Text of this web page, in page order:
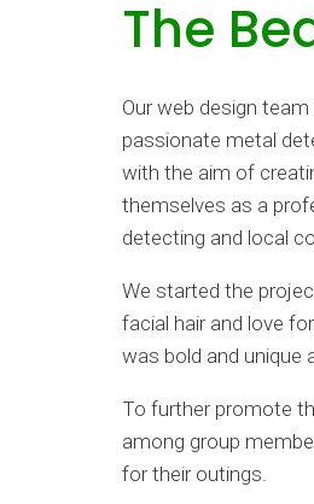
The
Our web design
passionate metal
with the aim of
themselves as a
detecting and local
We started the
facial hair and love
was bold and unique
To further promote
among group
for their outings.